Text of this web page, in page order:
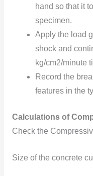
hand so that it
specimen.
Apply the load
shock and
kg/cm2/minute
Record the
features in the
Calculations of
Check the
Size of the concrete